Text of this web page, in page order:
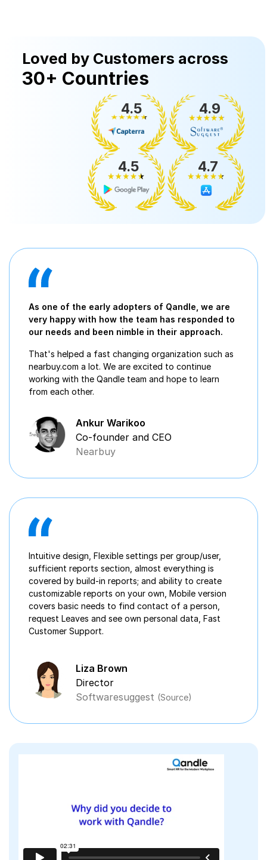
Loved by Customers across
30+ Countries
4.5 4.9
4.5 4.7
As one of the early adopters of Qandle, we are
very happy with how the team has responded to
our needs and been nimble in their approach.
That's helped a fast changing organization such as
nearbuy.com a lot. We are excited to continue
working with the Qandle team and hope to learn
from each other.
Ankur Warikoo
Co-founder and CEO
Nearbuy
Intuitive design, Flexible settings per group/user,
sufficient reports section, almost everything is
covered by build-in reports; and ability to create
customizable reports on your own, Mobile version
covers basic needs to find contact of a person,
request Leaves and see own personal data, Fast
Customer Support.
Liza Brown
Director
Softwaresuggest (Source)